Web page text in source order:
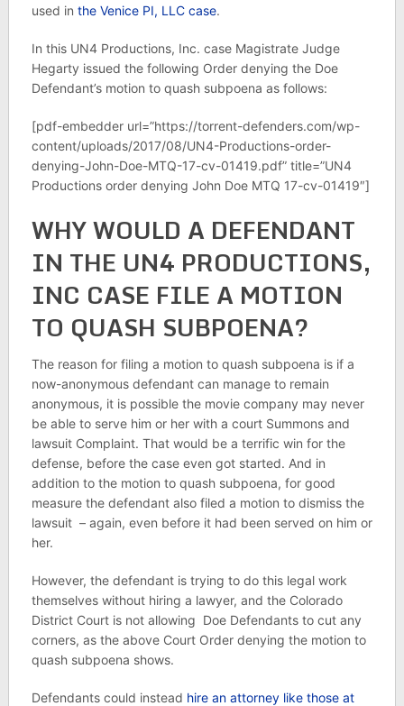
used in the Venice PI, LLC case.
In this UN4 Productions, Inc. case Magistrate Judge
Hegarty issued the following Order denying the Doe
Defendant’s motion to quash subpoena as follows:
[pdf-embedder url=”https://torrent-defenders.com/wp-
content/uploads/2017/08/UN4-Productions-order-
denying-John-Doe-MTQ-17-cv-01419.pdf” title=”UN4
Productions order denying John Doe MTQ 17-cv-01419″]
WHY WOULD A DEFENDANT
IN THE UN4 PRODUCTIONS,
INC CASE FILE A MOTION
TO QUASH SUBPOENA?
The reason for filing a motion to quash subpoena is if a
now-anonymous defendant can manage to remain
anonymous, it is possible the movie company may never
be able to serve him or her with a court Summons and
lawsuit Complaint. That would be a terrific win for the
defense, before the case even got started. And in
addition to the motion to quash subpoena, for good
measure the defendant also filed a motion to dismiss the
lawsuit – again, even before it had been served on him or
her.
However, the defendant is trying to do this legal work
themselves without hiring a lawyer, and the Colorado
District Court is not allowing Doe Defendants to cut any
corners, as the above Court Order denying the motion to
quash subpoena shows.
Defendants could instead hire an attorney like those at